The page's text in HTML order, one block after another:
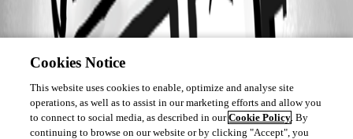
Cookies Notice
This website uses cookies to enable, optimize and analyse site
operations, as well as to assist in our marketing efforts and allow you
to connect to social media, as described in ourCookie Policy. By
continuing to browse on our website or by clicking "Accept", you